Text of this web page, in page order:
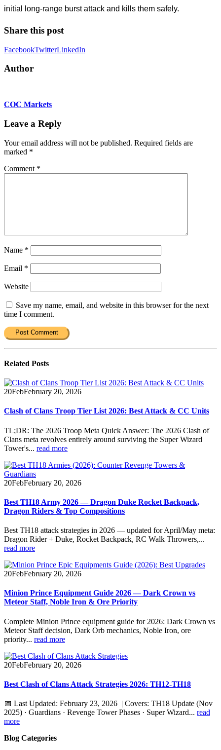
initial long-range burst attack and kills them safely.
Share this post
FacebookTwitterLinkedIn
Author
COC Markets
Leave a Reply
Your email address will not be published. Required fields are
marked *
Comment *
Name *
Email *
Website
Save my name, email, and website in this browser for the next
time I comment.
Related Posts
20FebFebruary 20, 2026
Clash of Clans Troop Tier List 2026: Best Attack & CC Units
TL;DR: The 2026 Troop Meta Quick Answer: The 2026 Clash of
Clans meta revolves entirely around surviving the Super Wizard
Tower's... read more
20FebFebruary 20, 2026
Best TH18 Army 2026 — Dragon Duke Rocket Backpack,
Dragon Riders & Top Compositions
Best TH18 attack strategies in 2026 — updated for April/May meta:
Dragon Rider + Duke, Rocket Backpack, RC Walk Throwers,...
read more
20FebFebruary 20, 2026
Minion Prince Equipment Guide 2026 — Dark Crown vs
Meteor Staff, Noble Iron & Ore Priority
Complete Minion Prince equipment guide for 2026: Dark Crown vs
Meteor Staff decision, Dark Orb mechanics, Noble Iron, ore
priority... read more
20FebFebruary 20, 2026
Best Clash of Clans Attack Strategies 2026: TH12-TH18
📅 Last Updated: February 23, 2026 | Covers: TH18 Update (Nov
2025) · Guardians · Revenge Tower Phases · Super Wizard... read
more
Blog Categories